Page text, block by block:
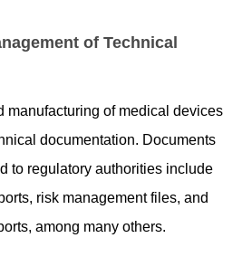
of Technical
manufacturing of medical devices
documentation. Documents
to regulatory authorities include
risk management files, and
among many others.